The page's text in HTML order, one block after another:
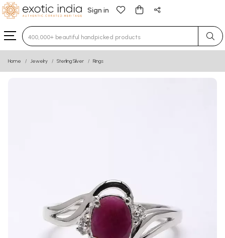
Sign in
Type 3 or more characters for results.
Home Jewelry Sterling Silver Rings